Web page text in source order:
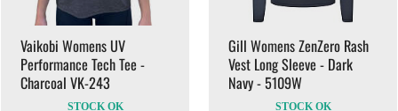
Vaikobi Womens UV
Performance Tech Tee -
Charcoal VK-243
STOCK OK
Gill Womens ZenZero Rash
Vest Long Sleeve - Dark
Navy - 5109W
STOCK OK